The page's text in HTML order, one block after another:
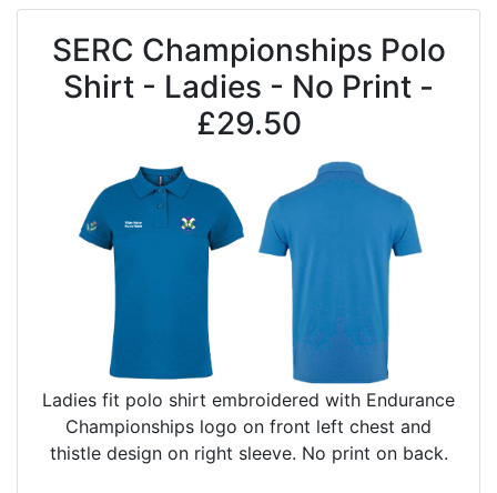
SERC Championships Polo
Shirt - Ladies - No Print -
£29.50
Ladies fit polo shirt embroidered with Endurance
Championships logo on front left chest and
thistle design on right sleeve. No print on back.